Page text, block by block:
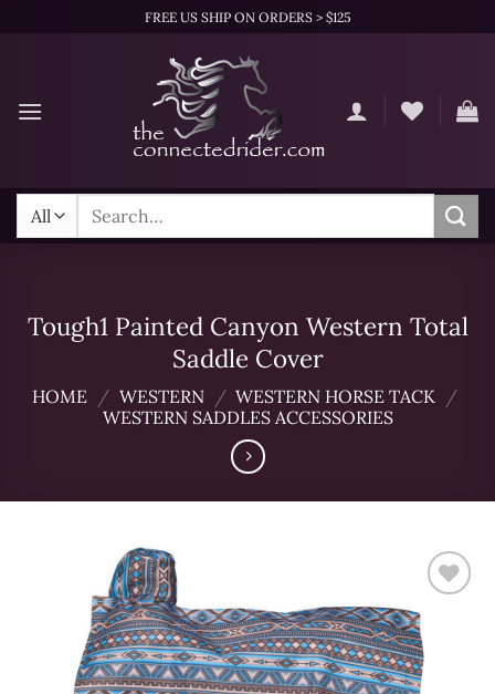
FREE US SHIP ON ORDERS > $125
Search
for:
Tough1 Painted Canyon Western Total
Saddle Cover
HOME / WESTERN / WESTERN HORSE TACK /
WESTERN SADDLES ACCESSORIES